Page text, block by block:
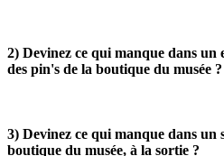
2) Devinez ce qui manque dans un
des pin's de la boutique du musée ?
3) Devinez ce qui manque dans un
boutique du musée, à la sortie ?